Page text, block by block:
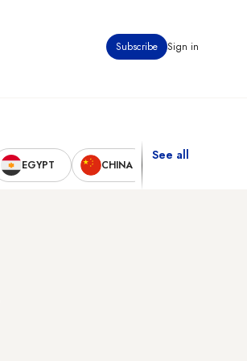
Subscribe Sign in
EGYPT CHINA
See all